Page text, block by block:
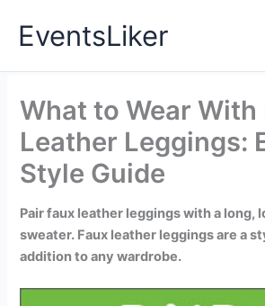
EventsLiker
What to Wear With
Leather Leggings:
Style Guide
Pair faux leather leggings with a long,
sweater. Faux leather leggings are a
addition to any wardrobe.